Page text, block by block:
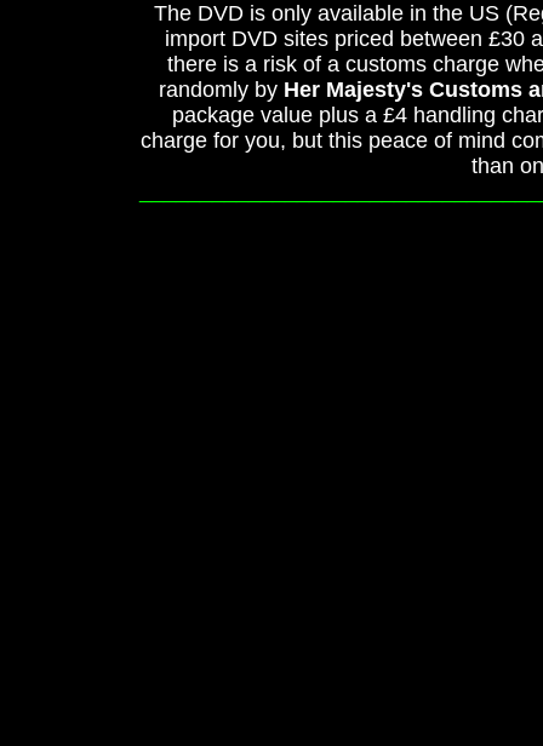
The DVD is only available in the US
import DVD sites priced between £30
there is a risk of a customs charge
randomly by Her Majesty's Customs
package value plus a £4 handling
charge for you, but this peace of mind
than